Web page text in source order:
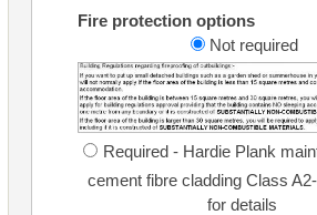
Fire protection options
Not required
Required - Hardie Plank
cement fibre cladding Class
for details